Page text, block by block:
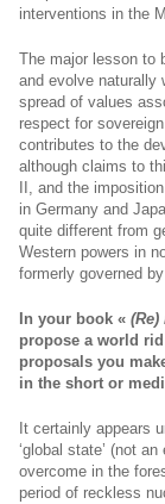
interventions in the
The major lesson to
and evolve naturally
spread of values
respect for
contributes to the
although claims to
II, and the
in Germany and
quite different from
Western powers in
formerly governed
In your book «
propose a world
proposals you
in the short or
It certainly appears
‘global state’ (not
overcome in the
period of reckless